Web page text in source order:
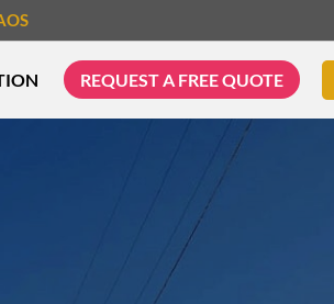
REQUEST A FREE QUOTE